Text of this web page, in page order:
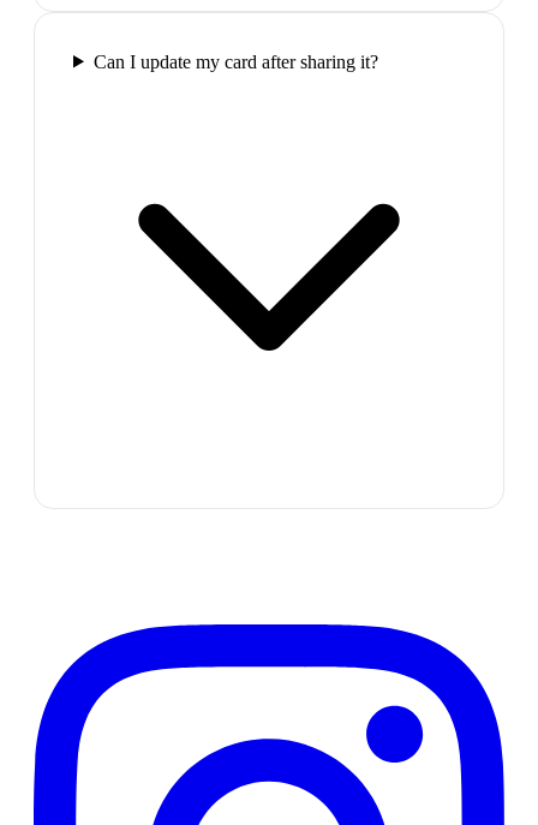
Can I update my card after sharing it?